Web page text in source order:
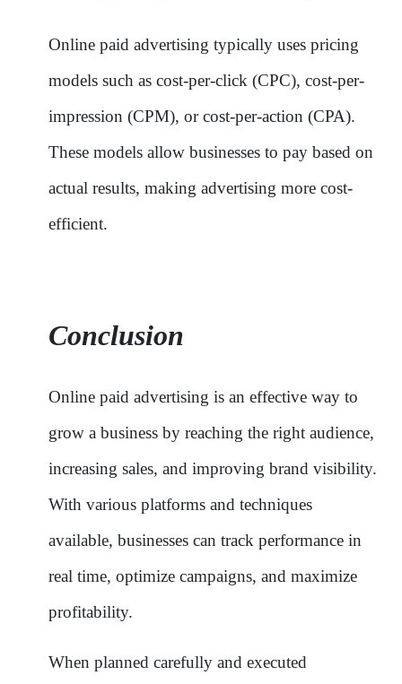
Online paid advertising typically uses pricing
models such as cost-per-click (CPC), cost-per-
impression (CPM), or cost-per-action (CPA).
These models allow businesses to pay based on
actual results, making advertising more cost-
efficient.
Conclusion
Online paid advertising is an effective way to
grow a business by reaching the right audience,
increasing sales, and improving brand visibility.
With various platforms and techniques
available, businesses can track performance in
real time, optimize campaigns, and maximize
profitability.
When planned carefully and executed